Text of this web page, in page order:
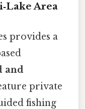
Area
provides a
and
private
fishing